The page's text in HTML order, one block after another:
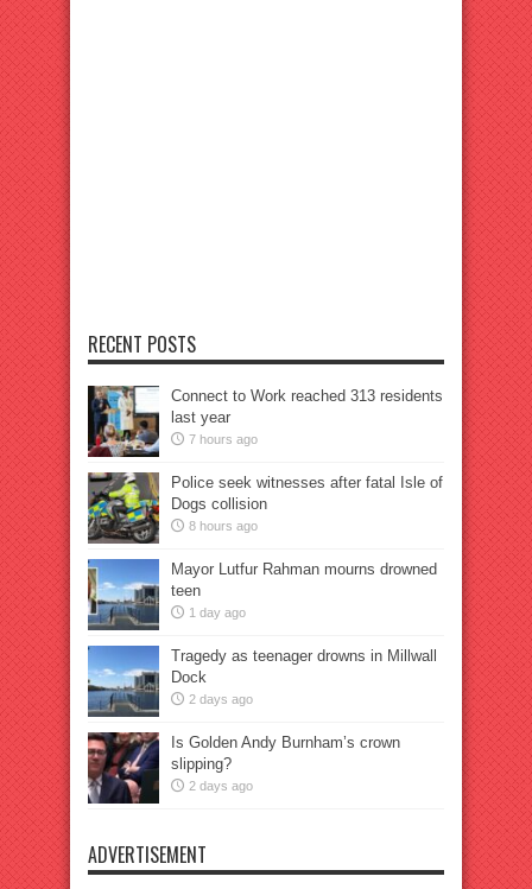
RECENT POSTS
Connect to Work reached 313 residents
last year
7 hours ago
Police seek witnesses after fatal Isle of
Dogs collision
8 hours ago
Mayor Lutfur Rahman mourns drowned
teen
1 day ago
Tragedy as teenager drowns in Millwall
Dock
2 days ago
Is Golden Andy Burnham’s crown
slipping?
2 days ago
ADVERTISEMENT